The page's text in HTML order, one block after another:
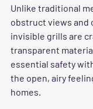
Unlike traditional
obstruct views and
invisible grills are
transparent
essential safety
the open, airy
homes.